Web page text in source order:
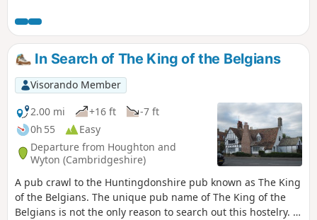
Chilterns and across Marston Vale to
Bedford. The walk takes in a variety of
environments : farmland, woods, an ancient
meadow, parkland with Capability Brown
landscaping, the ruins of a
Jacobean/Classical mansion and memorials
to Catherine of Aragon and the men of the
Bedfordshire regiment who trained in the
park and died in WW1.
In Search of The King of the Belgians
Visorando Member
2.00 mi
+16 ft
-7 ft
0h 55
Easy
Departure from Houghton and
Wyton (Cambridgeshire)
A pub crawl to the Huntingdonshire pub known as The King
of the Belgians. The unique pub name of The King of the
Belgians is not the only reason to search out this hostelry. It